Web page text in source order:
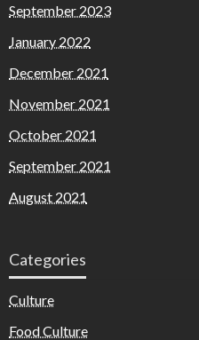
September 2023
January 2022
December 2021
November 2021
October 2021
September 2021
August 2021
Categories
Culture
Food Culture